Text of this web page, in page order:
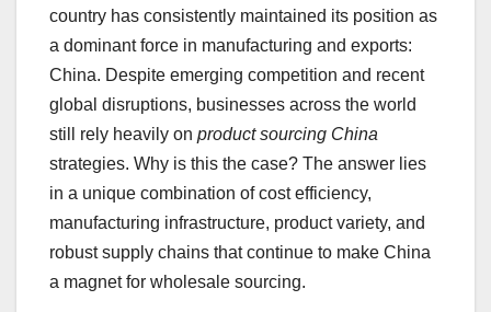
country has consistently maintained its position as
a dominant force in manufacturing and exports:
China. Despite emerging competition and recent
global disruptions, businesses across the world
still rely heavily on product sourcing China
strategies. Why is this the case? The answer lies
in a unique combination of cost efficiency,
manufacturing infrastructure, product variety, and
robust supply chains that continue to make China
a magnet for wholesale sourcing.